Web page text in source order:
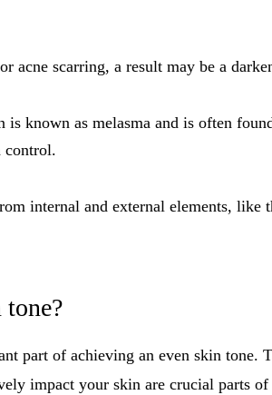
acne scarring, a result may be a
is known as melasma and is often
control.
internal and external elements,
part of achieving an even skin
impact your skin are crucial parts